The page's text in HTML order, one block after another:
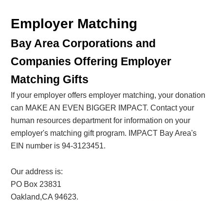
Employer Matching
Bay Area Corporations and
Companies Offering Employer
Matching Gifts
If your employer offers employer matching, your donation
can MAKE AN EVEN BIGGER IMPACT. Contact your
human resources department for information on your
employer's matching gift program. IMPACT Bay Area's
EIN number is 94-3123451.
Our address is:
PO Box 23831
Oakland,CA 94623.